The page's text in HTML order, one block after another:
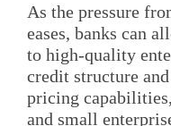
As the pressure
eases, banks can
to high-quality
credit structure
pricing
and small